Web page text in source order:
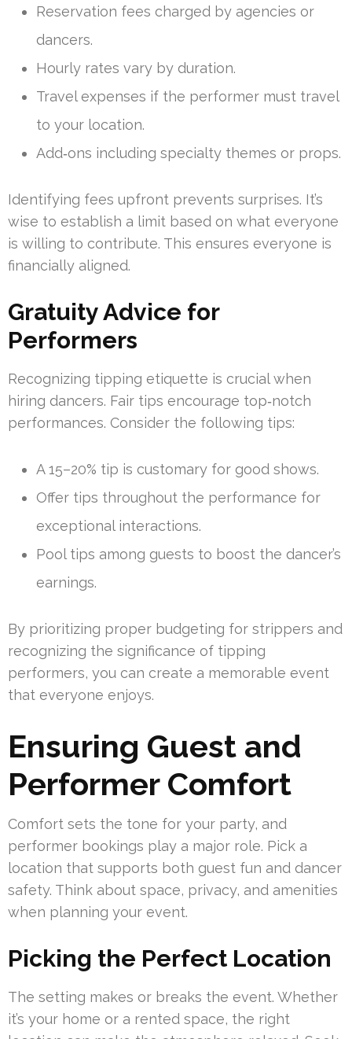
Reservation fees charged by agencies or
dancers.
Hourly rates vary by duration.
Travel expenses if the performer must travel
to your location.
Add‑ons including specialty themes or props.
Identifying fees upfront prevents surprises. It’s
wise to establish a limit based on what everyone
is willing to contribute. This ensures everyone is
financially aligned.
Gratuity Advice for
Performers
Recognizing tipping etiquette is crucial when
hiring dancers. Fair tips encourage top‑notch
performances. Consider the following tips:
A 15–20% tip is customary for good shows.
Offer tips throughout the performance for
exceptional interactions.
Pool tips among guests to boost the dancer’s
earnings.
By prioritizing proper budgeting for strippers and
recognizing the significance of tipping
performers, you can create a memorable event
that everyone enjoys.
Ensuring Guest and
Performer Comfort
Comfort sets the tone for your party, and
performer bookings play a major role. Pick a
location that supports both guest fun and dancer
safety. Think about space, privacy, and amenities
when planning your event.
Picking the Perfect Location
The setting makes or breaks the event. Whether
it’s your home or a rented space, the right